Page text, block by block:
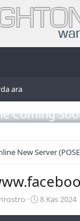
ara
Coming
New Server
B
8 Kas 2024